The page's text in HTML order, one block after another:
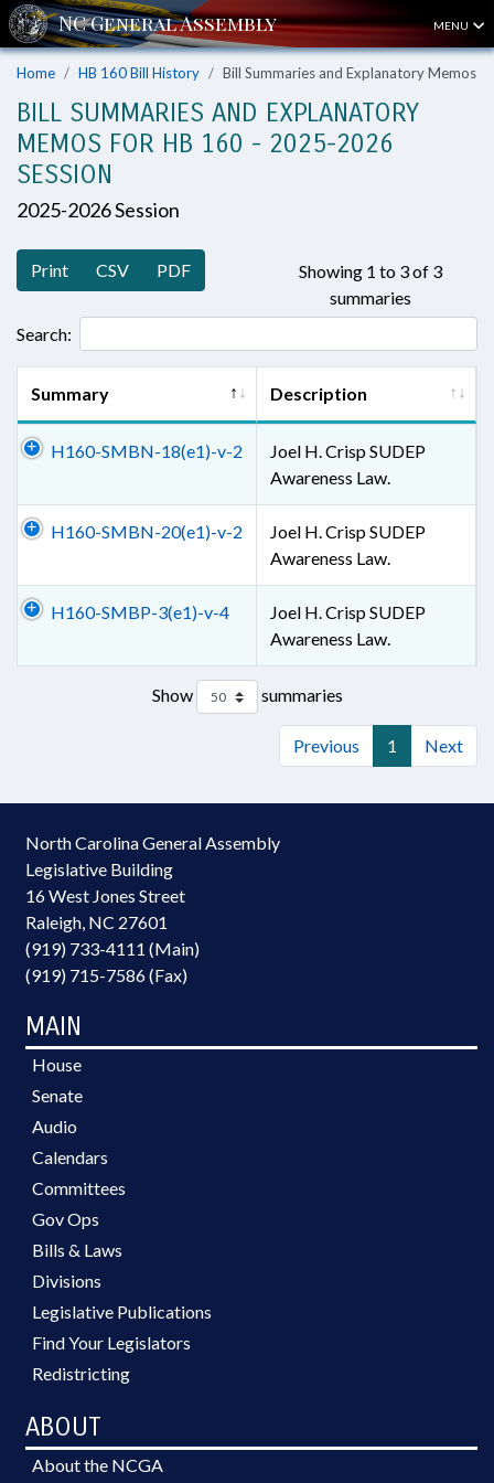
MENU
Home HB 160 Bill History Bill Summaries and Explanatory Memos
BILL SUMMARIES AND EXPLANATORY
MEMOS FOR HB 160 - 2025-2026
SESSION
2025-2026 Session
Print CSV PDF
Showing 1 to 3 of 3
summaries
Search:
Summary Description
H160-SMBN-18(e1)-v-2
Joel H. Crisp SUDEP
Awareness Law.
H160-SMBN-20(e1)-v-2
Joel H. Crisp SUDEP
Awareness Law.
H160-SMBP-3(e1)-v-4
Joel H. Crisp SUDEP
Awareness Law.
Show summaries
Previous 1 Next
North Carolina General Assembly
Legislative Building
16 West Jones Street
Raleigh, NC 27601
(919) 733-4111 (Main)
(919) 715-7586 (Fax)
MAIN
House
Senate
Audio
Calendars
Committees
Gov Ops
Bills & Laws
Divisions
Legislative Publications
Find Your Legislators
Redistricting
ABOUT
About the NCGA